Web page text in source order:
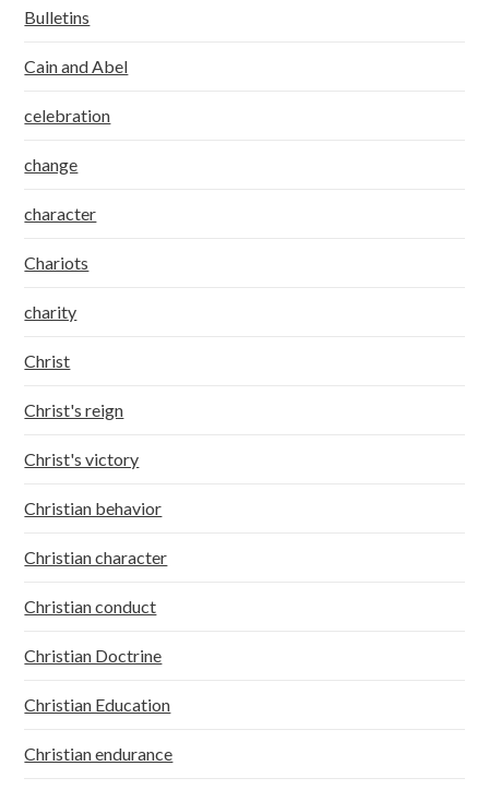
Bulletins
Cain and Abel
celebration
change
character
Chariots
charity
Christ
Christ's reign
Christ's victory
Christian behavior
Christian character
Christian conduct
Christian Doctrine
Christian Education
Christian endurance